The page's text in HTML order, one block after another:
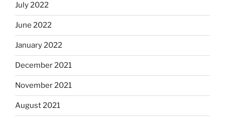
July 2022
June 2022
January 2022
December 2021
November 2021
August 2021